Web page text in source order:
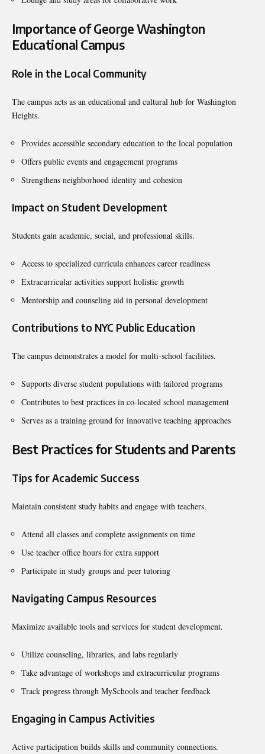
Importance of George Washington
Educational Campus
Role in the Local Community
The campus acts as an educational and cultural hub for Washington
Heights.
Provides accessible secondary education to the local population
Offers public events and engagement programs
Strengthens neighborhood identity and cohesion
Impact on Student Development
Students gain academic, social, and professional skills.
Access to specialized curricula enhances career readiness
Extracurricular activities support holistic growth
Mentorship and counseling aid in personal development
Contributions to NYC Public Education
The campus demonstrates a model for multi-school facilities.
Supports diverse student populations with tailored programs
Contributes to best practices in co-located school management
Serves as a training ground for innovative teaching approaches
Best Practices for Students and Parents
Tips for Academic Success
Maintain consistent study habits and engage with teachers.
Attend all classes and complete assignments on time
Use teacher office hours for extra support
Participate in study groups and peer tutoring
Navigating Campus Resources
Maximize available tools and services for student development.
Utilize counseling, libraries, and labs regularly
Take advantage of workshops and extracurricular programs
Track progress through MySchools and teacher feedback
Engaging in Campus Activities
Active participation builds skills and community connections.